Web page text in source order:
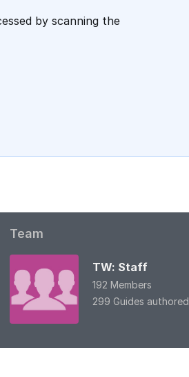
by scanning the
Team
TW: Staff
192 Members
299 Guides authored